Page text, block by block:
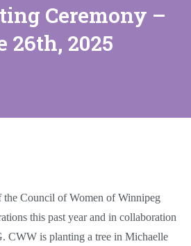
Ceremony –
26th, 2025
the Council of Women of Winnipeg
this past year and in collaboration
is planting a tree in Michaelle